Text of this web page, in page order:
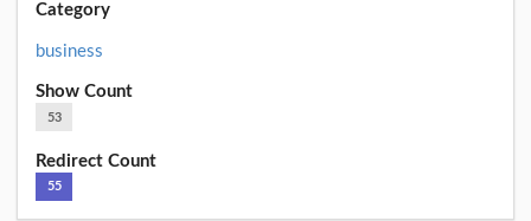
Category
business
Show Count
53
Redirect Count
55